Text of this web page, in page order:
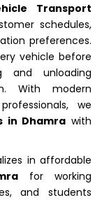
Transport
schedules,
preferences.
vehicle before
and unloading
With modern
we
in Dhamra with
in affordable
for working
and students